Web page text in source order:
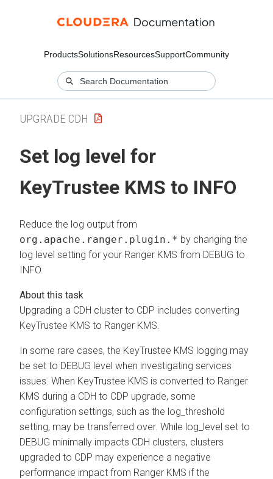
ProductsSolutionsResourcesSupportCommunity
UPGRADE CDH
Set log level for
KeyTrustee KMS to INFO
Reduce the log output from
org.apache.ranger.plugin.* by changing the
log level setting for your Ranger KMS from DEBUG to
INFO.
Upgrading a CDH cluster to CDP includes converting
KeyTrustee KMS to Ranger KMS.
In some rare cases, the KeyTrustee KMS logging may
be set to DEBUG level when investigating services
issues. When KeyTrustee KMS is converted to Ranger
KMS during a CDH to CDP upgrade, some
configuration settings, such as the log_threshold
setting, may be transferred over. While log_level set to
DEBUG minimally impacts CDH clusters, clusters
upgraded to CDP may experience a negative
performance impact from Ranger KMS if the